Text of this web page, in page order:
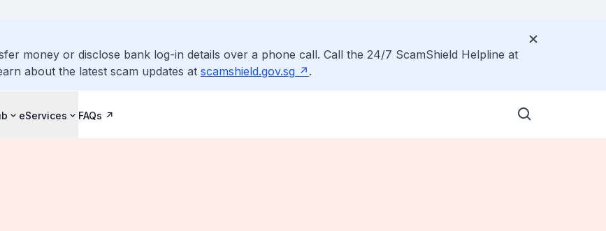
money or disclose bank log-in details over a phone call. Call the 24/7 ScamShield Helpline at
about the latest scam updates at scamshield.gov.sg .
eServices FAQs